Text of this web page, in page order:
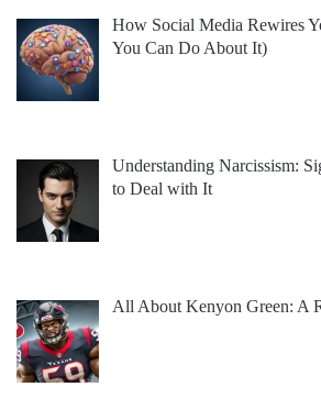
How Social Media Rewires
You Can Do About It)
Understanding Narcissism:
to Deal with It
All About Kenyon Green: A